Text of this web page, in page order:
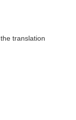
translation